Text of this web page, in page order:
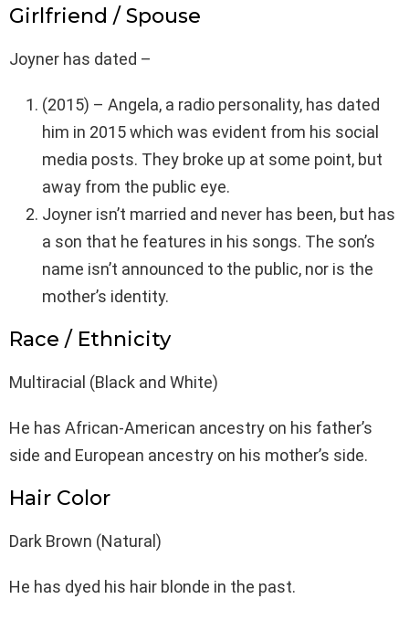
Girlfriend / Spouse
Joyner has dated –
(2015) – Angela, a radio personality, has dated
him in 2015 which was evident from his social
media posts. They broke up at some point, but
away from the public eye.
Joyner isn’t married and never has been, but has
a son that he features in his songs. The son’s
name isn’t announced to the public, nor is the
mother’s identity.
Race / Ethnicity
Multiracial (Black and White)
He has African-American ancestry on his father’s
side and European ancestry on his mother’s side.
Hair Color
Dark Brown (Natural)
He has dyed his hair blonde in the past.